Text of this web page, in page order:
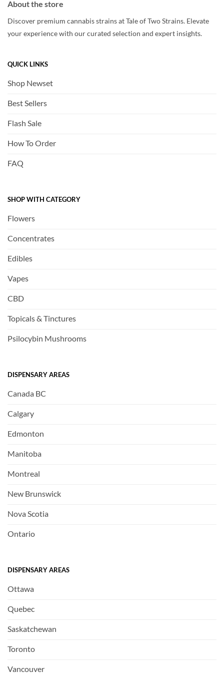
About the store
Discover premium cannabis strains at Tale of Two Strains. Elevate
your experience with our curated selection and expert insights.
QUICK LINKS
Shop Newset
Best Sellers
Flash Sale
How To Order
FAQ
SHOP WITH CATEGORY
Flowers
Concentrates
Edibles
Vapes
CBD
Topicals & Tinctures
Psilocybin Mushrooms
DISPENSARY AREAS
Canada BC
Calgary
Edmonton
Manitoba
Montreal
New Brunswick
Nova Scotia
Ontario
DISPENSARY AREAS
Ottawa
Quebec
Saskatchewan
Toronto
Vancouver